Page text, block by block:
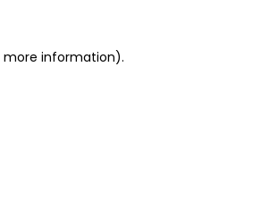
more information).